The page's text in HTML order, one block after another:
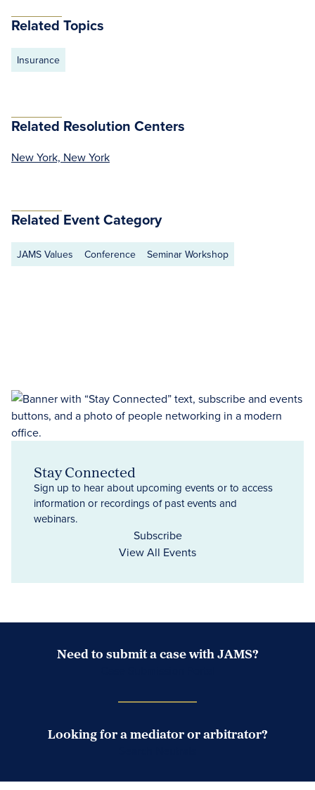
Related Topics
Insurance
Related Resolution Centers
New York, New York
Related Event Category
JAMS Values Conference Seminar Workshop
Stay Connected
Sign up to hear about upcoming events or to access
information or recordings of past events and
webinars.
Subscribe
View All Events
Need to submit a case with JAMS?
Looking for a mediator or arbitrator?